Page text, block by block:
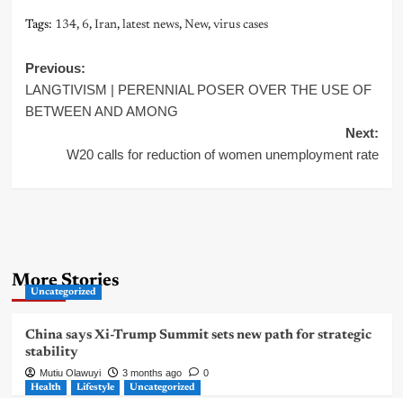
Tags: 134, 6, Iran, latest news, New, virus cases
Post
navigation
Previous:
LANGTIVISM | PERENNIAL POSER OVER THE USE OF
BETWEEN AND AMONG
Next:
W20 calls for reduction of women unemployment rate
More Stories
Uncategorized
China says Xi-Trump Summit sets new path for strategic
stability
Mutiu Olawuyi 3 months ago 0
Health Lifestyle Uncategorized